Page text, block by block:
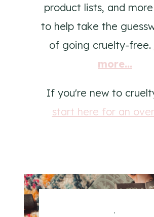
product lists, and
to help take the
of going cruelty-free.
more...
If you're new to
start here for an
.